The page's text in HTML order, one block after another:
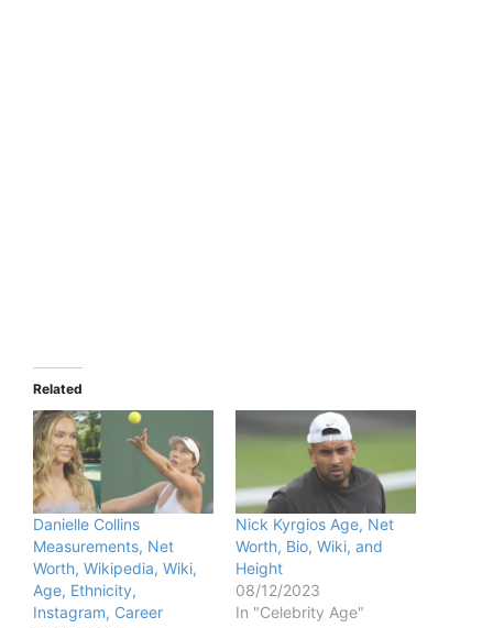
Related
Danielle Collins
Measurements, Net
Worth, Wikipedia, Wiki,
Age, Ethnicity,
Instagram, Career
Nick Kyrgios Age, Net
Worth, Bio, Wiki, and
Height
08/12/2023
In "Celebrity Age"